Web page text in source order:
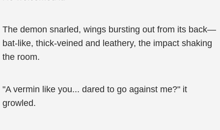
The demon snarled, wings bursting out from its back—
bat-like, thick-veined and leathery, the impact shaking
the room.
"A vermin like you... dared to go against me?" it
growled.